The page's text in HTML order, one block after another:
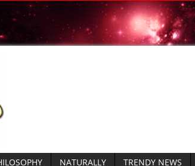
NATURALLY TRENDY NEWS